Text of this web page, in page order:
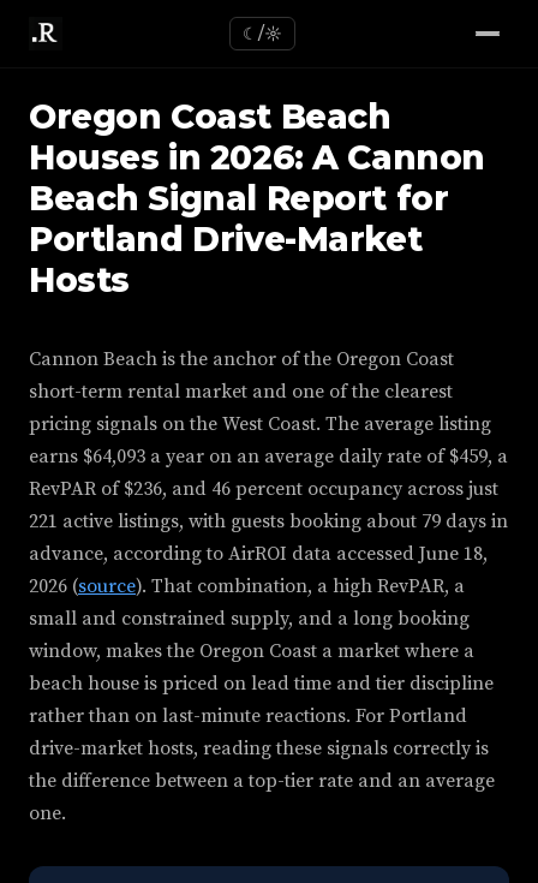
☾/☼
Oregon Coast Beach
Houses in 2026: A Cannon
Beach Signal Report for
Portland Drive-Market
Hosts
Cannon Beach is the anchor of the Oregon Coast
short-term rental market and one of the clearest
pricing signals on the West Coast. The average listing
earns $64,093 a year on an average daily rate of $459, a
RevPAR of $236, and 46 percent occupancy across just
221 active listings, with guests booking about 79 days in
advance, according to AirROI data accessed June 18,
2026 (source). That combination, a high RevPAR, a
small and constrained supply, and a long booking
window, makes the Oregon Coast a market where a
beach house is priced on lead time and tier discipline
rather than on last-minute reactions. For Portland
drive-market hosts, reading these signals correctly is
the difference between a top-tier rate and an average
one.